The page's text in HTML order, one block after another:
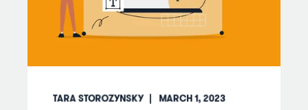
TARA STOROZYNSKY MARCH 1, 2023